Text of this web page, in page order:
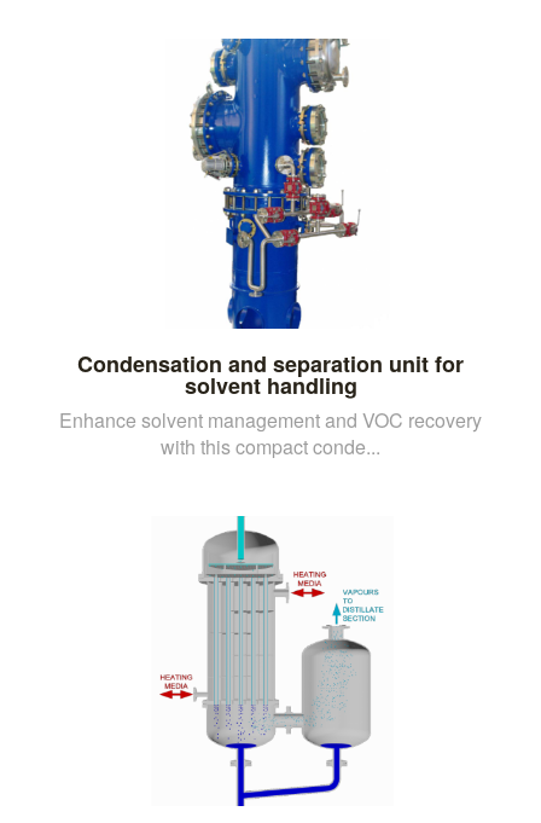
Condensation and separation unit for
solvent handling
Enhance solvent management and VOC recovery
with this compact conde...